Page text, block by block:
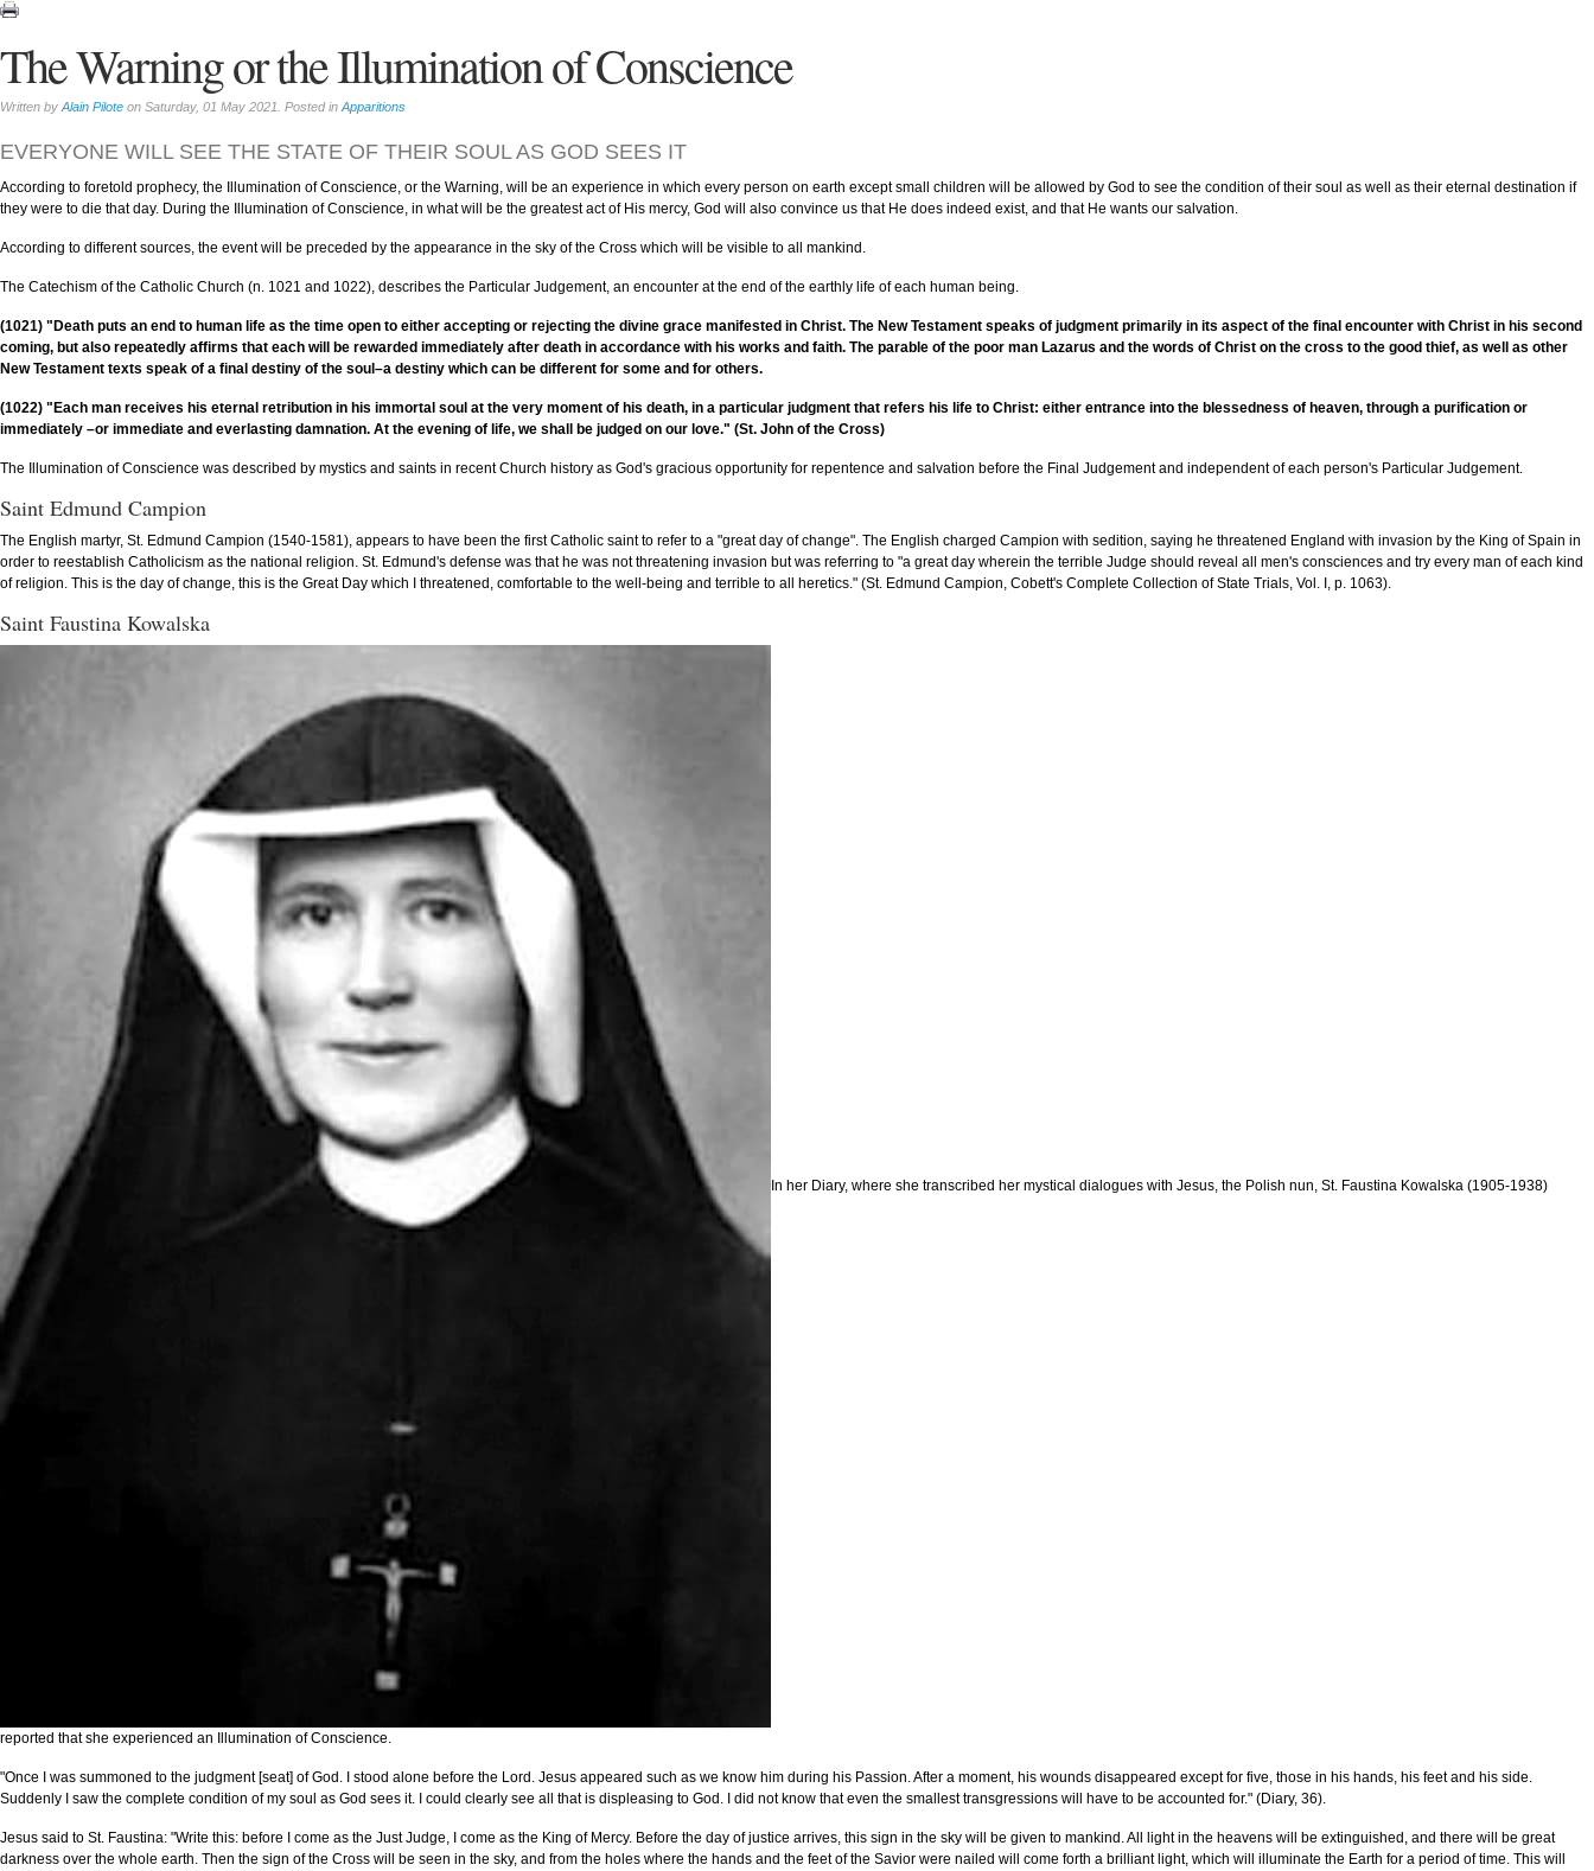
The Warning or the Illumination of Conscience
Written by Alain Pilote on Saturday, 01 May 2021. Posted in Apparitions
EVERYONE WILL SEE THE STATE OF THEIR SOUL AS GOD SEES IT
According to foretold prophecy, the Illumination of Conscience, or the Warning, will be an experience in which every person on earth except small children will be allowed by God to see the condition of their soul as well as their eternal destination if
they were to die that day. During the Illumination of Conscience, in what will be the greatest act of His mercy, God will also convince us that He does indeed exist, and that He wants our salvation.
According to different sources, the event will be preceded by the appearance in the sky of the Cross which will be visible to all mankind.
The Catechism of the Catholic Church (n. 1021 and 1022), describes the Particular Judgement, an encounter at the end of the earthly life of each human being.
(1021) "Death puts an end to human life as the time open to either accepting or rejecting the divine grace manifested in Christ. The New Testament speaks of judgment primarily in its aspect of the final encounter with Christ in his second
coming, but also repeatedly affirms that each will be rewarded immediately after death in accordance with his works and faith. The parable of the poor man Lazarus and the words of Christ on the cross to the good thief, as well as other
New Testament texts speak of a final destiny of the soul–a destiny which can be different for some and for others.
(1022) "Each man receives his eternal retribution in his immortal soul at the very moment of his death, in a particular judgment that refers his life to Christ: either entrance into the blessedness of heaven, through a purification or
immediately –or immediate and everlasting damnation. At the evening of life, we shall be judged on our love." (St. John of the Cross)
The Illumination of Conscience was described by mystics and saints in recent Church history as God's gracious opportunity for repentence and salvation before the Final Judgement and independent of each person's Particular Judgement.
Saint Edmund Campion
The English martyr, St. Edmund Campion (1540-1581), appears to have been the first Catholic saint to refer to a "great day of change". The English charged Campion with sedition, saying he threatened England with invasion by the King of Spain in
order to reestablish Catholicism as the national religion. St. Edmund's defense was that he was not threatening invasion but was referring to "a great day wherein the terrible Judge should reveal all men's consciences and try every man of each kind
of religion. This is the day of change, this is the Great Day which I threatened, comfortable to the well-being and terrible to all heretics." (St. Edmund Campion, Cobett's Complete Collection of State Trials, Vol. I, p. 1063).
Saint Faustina Kowalska
In her Diary, where she transcribed her mystical dialogues with Jesus, the Polish nun, St. Faustina Kowalska (1905-1938)
reported that she experienced an Illumination of Conscience.
"Once I was summoned to the judgment [seat] of God. I stood alone before the Lord. Jesus appeared such as we know him during his Passion. After a moment, his wounds disappeared except for five, those in his hands, his feet and his side.
Suddenly I saw the complete condition of my soul as God sees it. I could clearly see all that is displeasing to God. I did not know that even the smallest transgressions will have to be accounted for." (Diary, 36).
Jesus said to St. Faustina: "Write this: before I come as the Just Judge, I come as the King of Mercy. Before the day of justice arrives, this sign in the sky will be given to mankind. All light in the heavens will be extinguished, and there will be great
darkness over the whole earth. Then the sign of the Cross will be seen in the sky, and from the holes where the hands and the feet of the Savior were nailed will come forth a brilliant light, which will illuminate the Earth for a period of time. This will